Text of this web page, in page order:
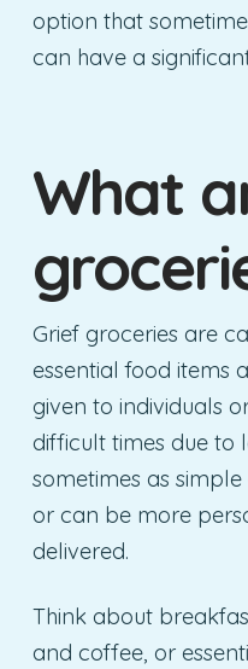
option that
can have a
What
Grief groceries are
essential food items
given to individuals
difficult times due to
sometimes as
or can be more
delivered.
Think about
and coffee, or